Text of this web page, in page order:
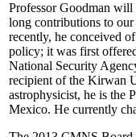
Professor Goodman
long contributions to
recently, he conceived
policy; it was first
National Security
recipient of the Kirwan
astrophysicist, he is the
Mexico. He currently